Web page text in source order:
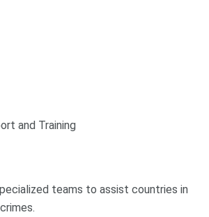
and Training
teams to assist countries in